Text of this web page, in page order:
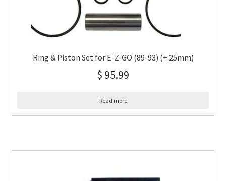
Ring & Piston Set for E-Z-GO (89-93) (+.25mm)
$ 95.99
Read more